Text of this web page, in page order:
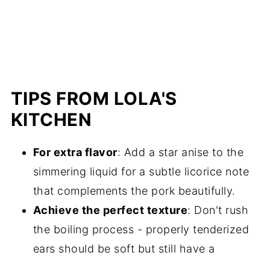
TIPS FROM LOLA'S
KITCHEN
For extra flavor: Add a star anise to the
simmering liquid for a subtle licorice note
that complements the pork beautifully.
Achieve the perfect texture: Don't rush
the boiling process - properly tenderized
ears should be soft but still have a